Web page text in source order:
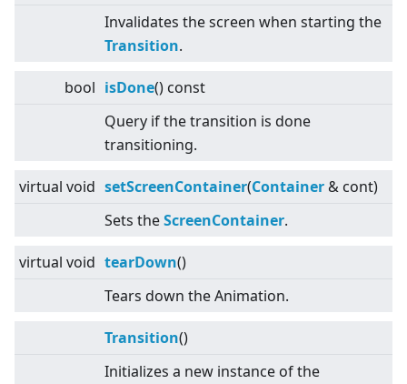
Invalidates the screen when starting the
Transition.
bool isDone() const
Query if the transition is done
transitioning.
virtual void setScreenContainer(Container & cont)
Sets theScreenContainer.
virtual void tearDown()
Tears down the Animation.
Transition()
Initializes a new instance of the